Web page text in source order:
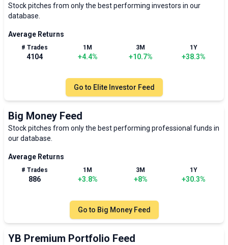
Stock pitches from only the best performing investors in our
database.
Average Returns
# Trades
4104
1M
+4.4%
3M
+10.7%
1Y
+38.3%
Go to Elite Investor Feed
Big Money Feed
Stock pitches from only the best performing professional funds in
our database.
Average Returns
# Trades
886
1M
+3.8%
3M
+8%
1Y
+30.3%
Go to Big Money Feed
YB Premium Portfolio Feed